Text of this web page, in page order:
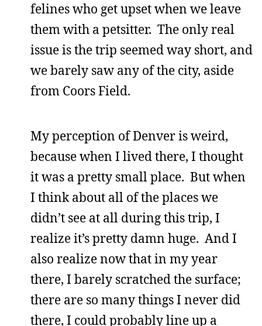
felines who get upset when we leave
them with a petsitter. The only real
issue is the trip seemed way short, and
we barely saw any of the city, aside
from Coors Field.
My perception of Denver is weird,
because when I lived there, I thought
it was a pretty small place. But when
I think about all of the places we
didn’t see at all during this trip, I
realize it’s pretty damn huge. And I
also realize now that in my year
there, I barely scratched the surface;
there are so many things I never did
there, I could probably line up a